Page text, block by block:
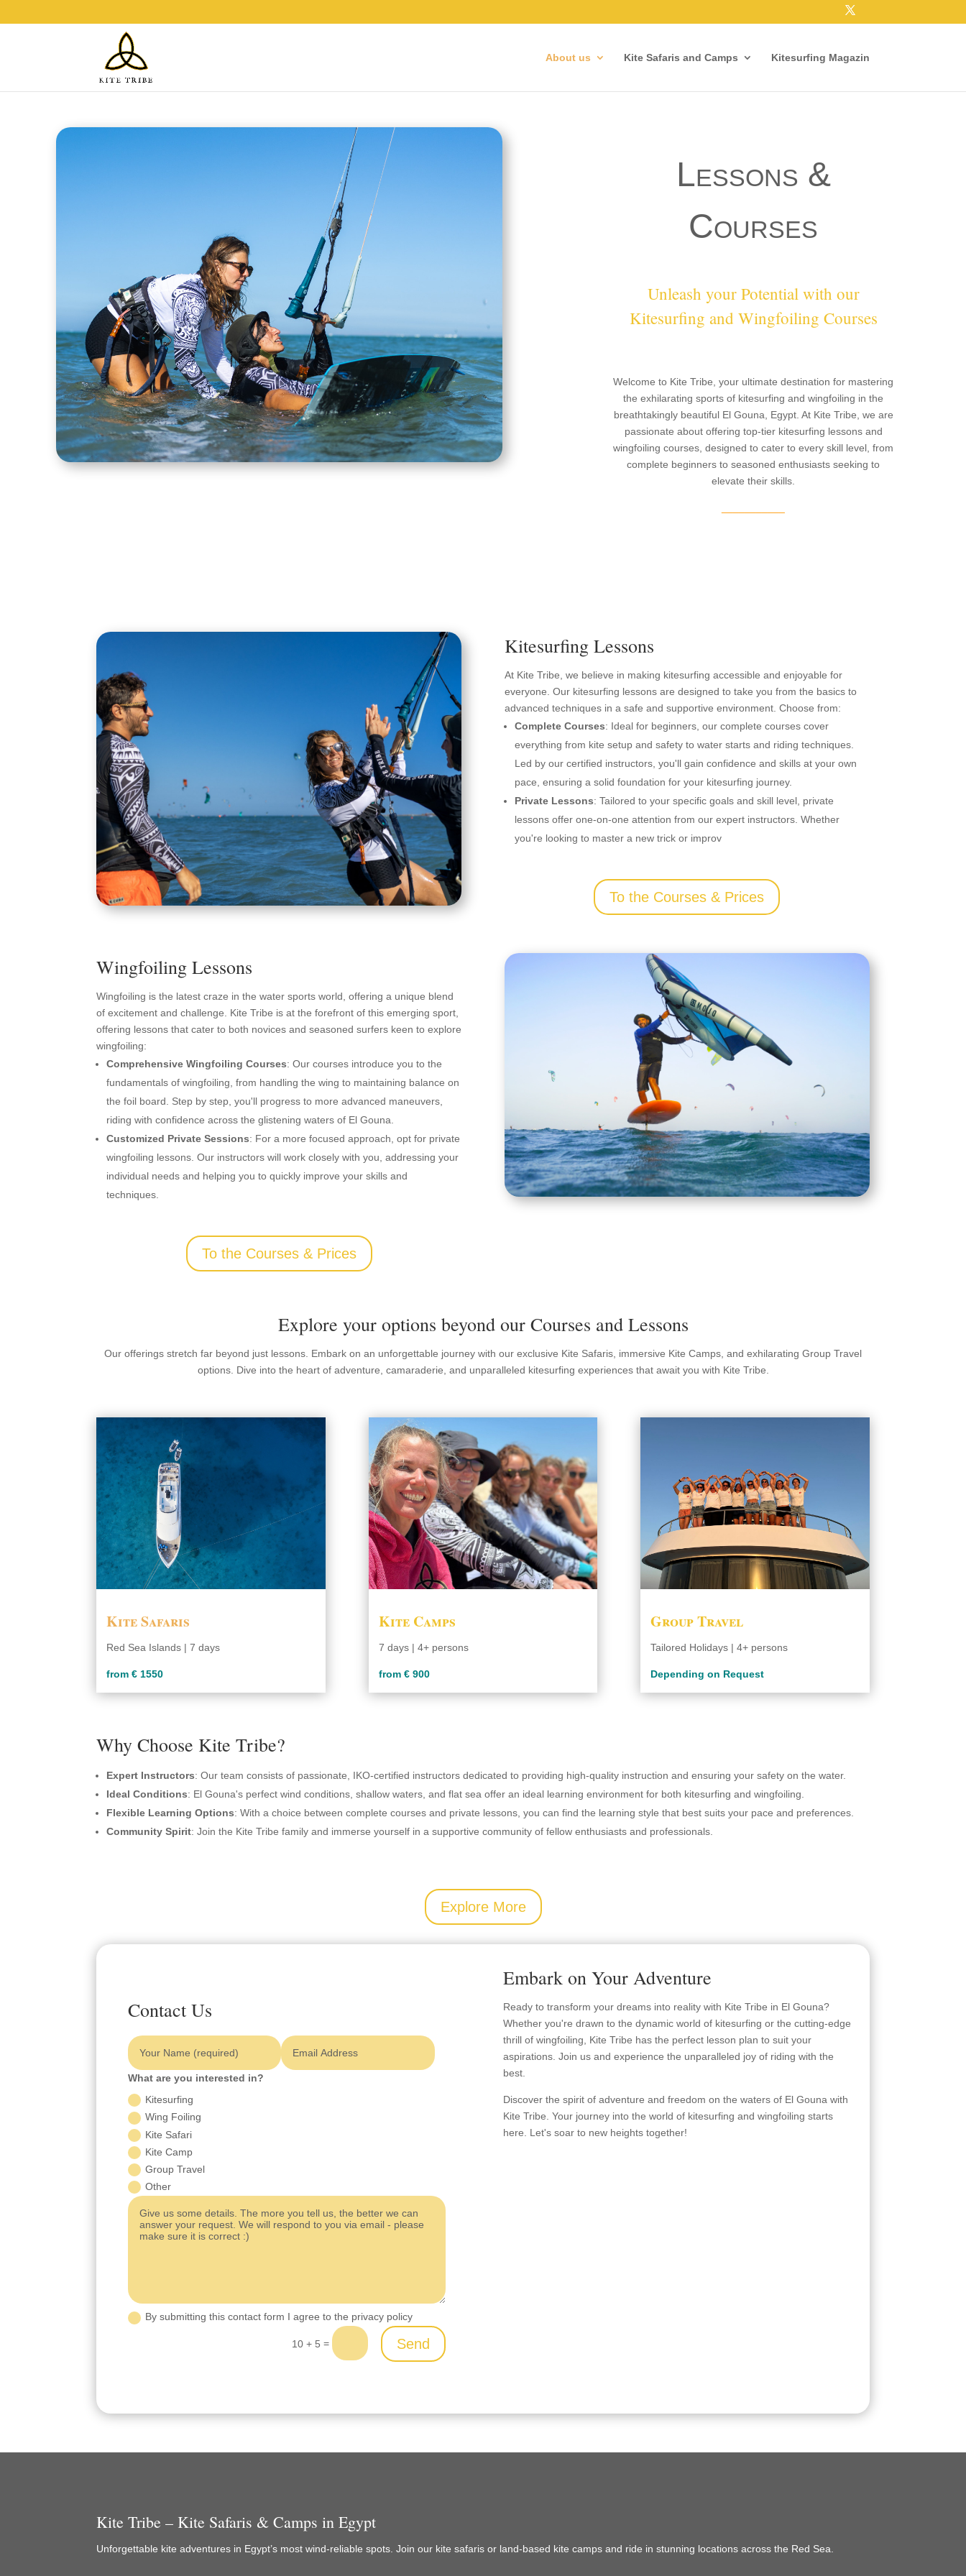
About us Kite Safaris and Camps Kitesurfing Magazin
Lessons &
Courses
Unleash your Potential with our
Kitesurfing and Wingfoiling Courses
Welcome to Kite Tribe, your ultimate destination for mastering
the exhilarating sports of kitesurfing and wingfoiling in the
breathtakingly beautiful El Gouna, Egypt. At Kite Tribe, we are
passionate about offering top-tier kitesurfing lessons and
wingfoiling courses, designed to cater to every skill level, from
complete beginners to seasoned enthusiasts seeking to
elevate their skills.
Kitesurfing Lessons
At Kite Tribe, we believe in making kitesurfing accessible and enjoyable for
everyone. Our kitesurfing lessons are designed to take you from the basics to
advanced techniques in a safe and supportive environment. Choose from:
Complete Courses: Ideal for beginners, our complete courses cover
everything from kite setup and safety to water starts and riding techniques.
Led by our certified instructors, you'll gain confidence and skills at your own
pace, ensuring a solid foundation for your kitesurfing journey.
Private Lessons: Tailored to your specific goals and skill level, private
lessons offer one-on-one attention from our expert instructors. Whether
you're looking to master a new trick or improv
To the Courses & Prices
Wingfoiling Lessons
Wingfoiling is the latest craze in the water sports world, offering a unique blend
of excitement and challenge. Kite Tribe is at the forefront of this emerging sport,
offering lessons that cater to both novices and seasoned surfers keen to explore
wingfoiling:
Comprehensive Wingfoiling Courses: Our courses introduce you to the
fundamentals of wingfoiling, from handling the wing to maintaining balance on
the foil board. Step by step, you'll progress to more advanced maneuvers,
riding with confidence across the glistening waters of El Gouna.
Customized Private Sessions: For a more focused approach, opt for private
wingfoiling lessons. Our instructors will work closely with you, addressing your
individual needs and helping you to quickly improve your skills and
techniques.
To the Courses & Prices
Explore your options beyond our Courses and Lessons
Our offerings stretch far beyond just lessons. Embark on an unforgettable journey with our exclusive Kite Safaris, immersive Kite Camps, and exhilarating Group Travel
options. Dive into the heart of adventure, camaraderie, and unparalleled kitesurfing experiences that await you with Kite Tribe.
Kite Safaris
Red Sea Islands | 7 days
from € 1550
Kite Camps
7 days | 4+ persons
from € 900
Group Travel
Tailored Holidays | 4+ persons
Depending on Request
Why Choose Kite Tribe?
Expert Instructors: Our team consists of passionate, IKO-certified instructors dedicated to providing high-quality instruction and ensuring your safety on the water.
Ideal Conditions: El Gouna's perfect wind conditions, shallow waters, and flat sea offer an ideal learning environment for both kitesurfing and wingfoiling.
Flexible Learning Options: With a choice between complete courses and private lessons, you can find the learning style that best suits your pace and preferences.
Community Spirit: Join the Kite Tribe family and immerse yourself in a supportive community of fellow enthusiasts and professionals.
Explore More
Contact Us
What are you interested in?
Kitesurfing
Wing Foiling
Kite Safari
Kite Camp
Group Travel
Other
By submitting this contact form I agree to the privacy policy
10 + 5 = Send
Embark on Your Adventure
Ready to transform your dreams into reality with Kite Tribe in El Gouna?
Whether you're drawn to the dynamic world of kitesurfing or the cutting-edge
thrill of wingfoiling, Kite Tribe has the perfect lesson plan to suit your
aspirations. Join us and experience the unparalleled joy of riding with the
best.
Discover the spirit of adventure and freedom on the waters of El Gouna with
Kite Tribe. Your journey into the world of kitesurfing and wingfoiling starts
here. Let's soar to new heights together!
Kite Tribe – Kite Safaris & Camps in Egypt
Unforgettable kite adventures in Egypt’s most wind-reliable spots. Join our kite safaris or land-based kite camps and ride in stunning locations across the Red Sea.